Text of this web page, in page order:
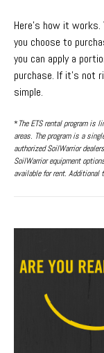
Here’s how it
you choose to
you can apply a
purchase. If it’s not
simple.
*The ETS rental program is
areas. The program is a
authorized SoilWarrior
SoilWarrior equipment
available for rent. Additional